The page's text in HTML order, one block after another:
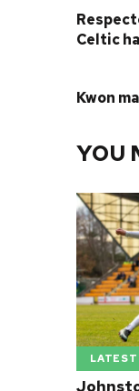
Celtic
Kwon
YOU
LATEST